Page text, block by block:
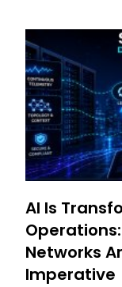
AI Is
Networks
Imperative